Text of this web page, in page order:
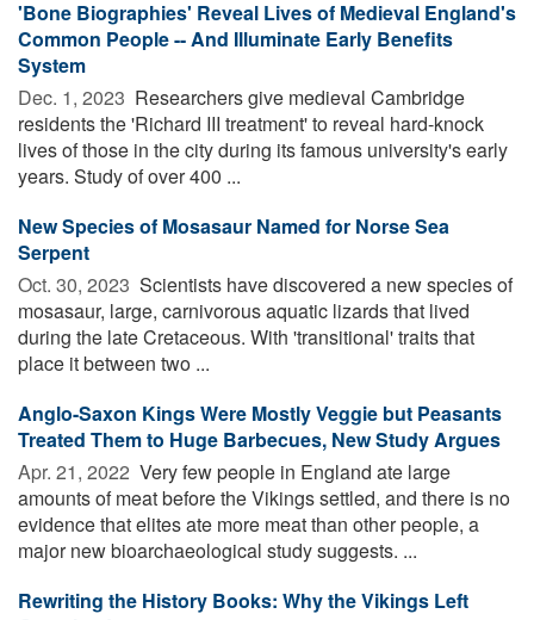
'Bone Biographies' Reveal Lives of Medieval England's
Common People -- And Illuminate Early Benefits
System
Dec. 1, 2023  Researchers give medieval Cambridge
residents the 'Richard III treatment' to reveal hard-knock
lives of those in the city during its famous university's early
years. Study of over 400 ...
New Species of Mosasaur Named for Norse Sea
Serpent
Oct. 30, 2023  Scientists have discovered a new species of
mosasaur, large, carnivorous aquatic lizards that lived
during the late Cretaceous. With 'transitional' traits that
place it between two ...
Anglo-Saxon Kings Were Mostly Veggie but Peasants
Treated Them to Huge Barbecues, New Study Argues
Apr. 21, 2022  Very few people in England ate large
amounts of meat before the Vikings settled, and there is no
evidence that elites ate more meat than other people, a
major new bioarchaeological study suggests. ...
Rewriting the History Books: Why the Vikings Left